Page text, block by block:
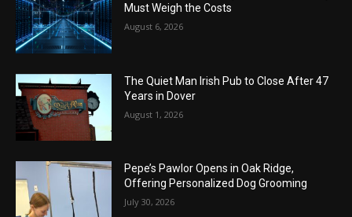
Must Weigh the Costs
August 6, 2026
The Quiet Man Irish Pub to Close After 47
Years in Dover
August 1, 2026
Pepe’s Pawlor Opens in Oak Ridge,
Offering Personalized Dog Grooming
July 30, 2026